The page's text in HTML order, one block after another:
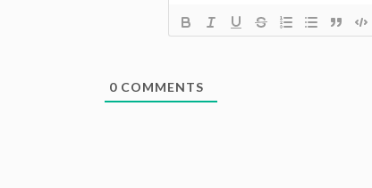
0 COMMENTS